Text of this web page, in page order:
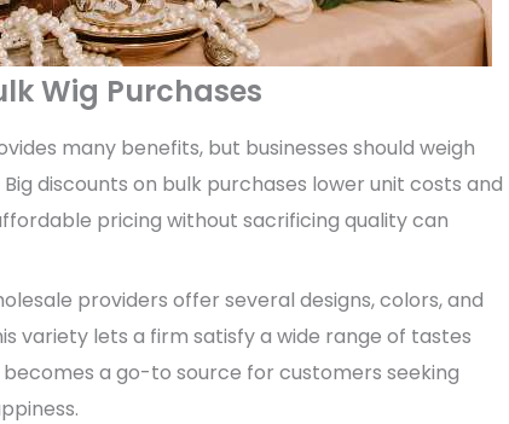
Wig Purchases
many benefits, but businesses should weigh
discounts on bulk purchases lower unit costs and
pricing without sacrificing quality can
providers offer several designs, colors, and
variety lets a firm satisfy a wide range of tastes
a go-to source for customers seeking